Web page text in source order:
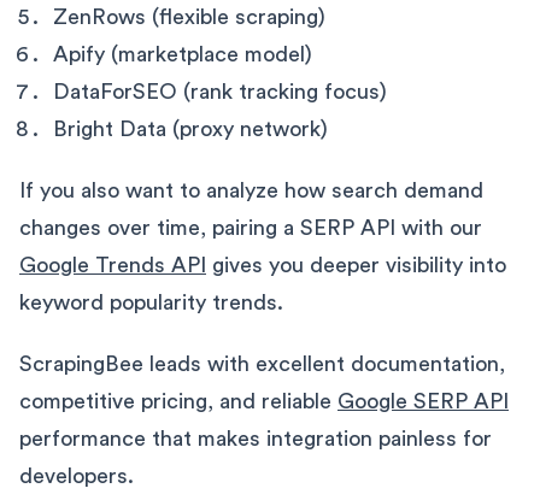
ZenRows (flexible scraping)
Apify (marketplace model)
DataForSEO (rank tracking focus)
Bright Data (proxy network)
If you also want to analyze how search demand
changes over time, pairing a SERP API with our
Google Trends API
gives you deeper visibility into
keyword popularity trends.
ScrapingBee leads with excellent documentation,
competitive pricing, and reliable Google SERP API
performance that makes integration painless for
developers.